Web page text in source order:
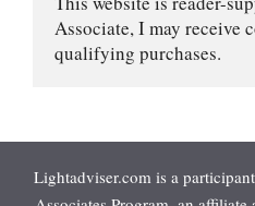
Associate, I may receive
qualifying purchases.
Lightadviser.com is a